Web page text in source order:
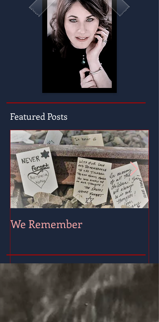
Featured Posts
We Remember